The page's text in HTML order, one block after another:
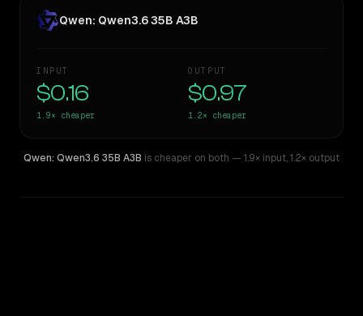
Qwen: Qwen3.6 35B A3B
INPUT
$0.16
1.9× cheaper
OUTPUT
$0.97
1.2× cheaper
Qwen: Qwen3.6 35B A3B is cheaper on both — 1.9× input,1.2× output